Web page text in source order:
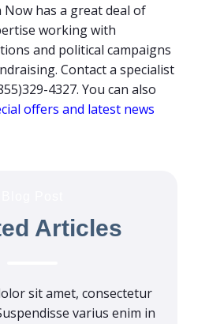
has a great deal of
working with
and political campaigns
Contact a specialist
4327. You can also
offers and latest news
Articles
sit amet, consectetur
varius enim in